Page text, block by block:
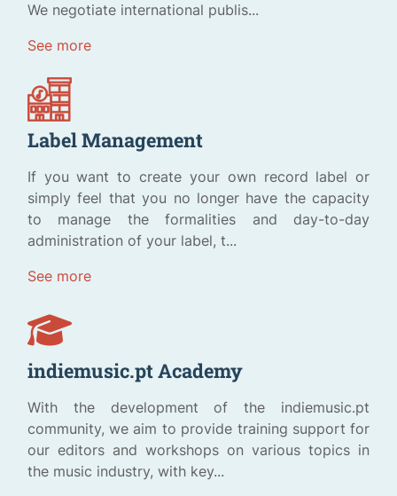
We negotiate international publis...
See more
Label Management
If you want to create your own record label or
simply feel that you no longer have the capacity
to manage the formalities and day-to-day
administration of your label, t...
See more
indiemusic.pt Academy
With the development of the indiemusic.pt
community, we aim to provide training support for
our editors and workshops on various topics in
the music industry, with key...